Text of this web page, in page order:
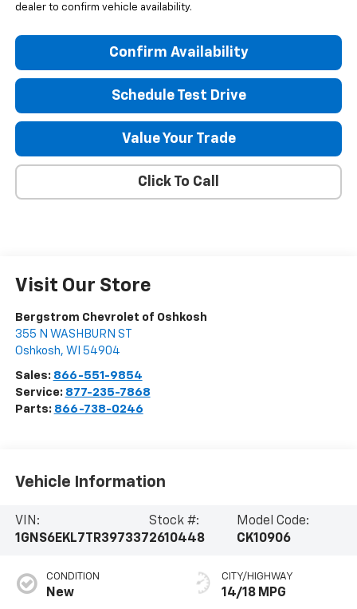
dealer to confirm vehicle availability.
Confirm Availability
Schedule Test Drive
Value Your Trade
Click To Call
Visit Our Store
Bergstrom Chevrolet of Oshkosh
355 N WASHBURN ST
Oshkosh, WI 54904
Sales: 866-551-9854
Service: 877-235-7868
Parts: 866-738-0246
Vehicle Information
VIN:
1GNS6EKL7TR397337
Stock #:
2610448
Model Code:
CK10906
CONDITION
New
CITY/HIGHWAY
14/18 MPG